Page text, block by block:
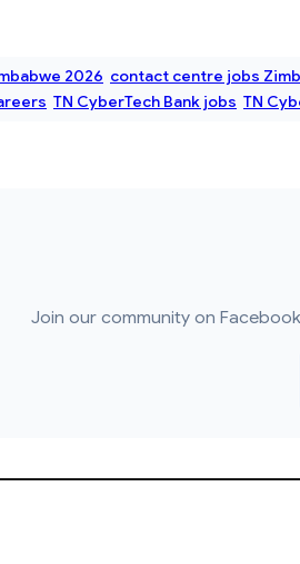
2026 contact centre jobs
TN CyberTech Bank jobs TN
Join our community on